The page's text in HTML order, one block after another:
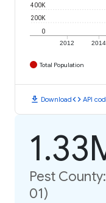
2012 2014
0
200K
400K
Total Population
download Downloadcode API
Pest
01)